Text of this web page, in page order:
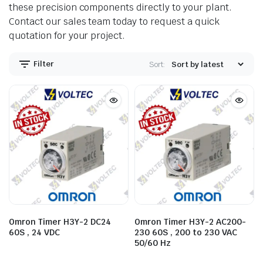
these precision components directly to your plant.
Contact our sales team today to request a quick
quotation for your project.
Filter Sort:
Omron Timer H3Y-2 DC24
60S , 24 VDC
Omron Timer H3Y-2 AC200-
230 60S , 200 to 230 VAC
50/60 Hz